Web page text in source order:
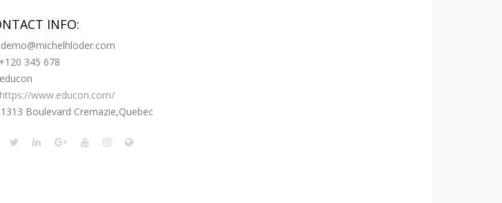
INFO:
demo@michelhloder.com
+120 345 678
educon
https://www.educon.com/
1313 Boulevard Cremazie,Quebec